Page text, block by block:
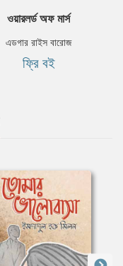
ওয়ারলর্ড অফ মার্স
এডগার রাইস বারোজ
ফ্রি বই